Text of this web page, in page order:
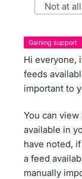
not at all
gaining support
Hi everyone,
feeds
important to
You can
available in
have noted,
a feed
manually